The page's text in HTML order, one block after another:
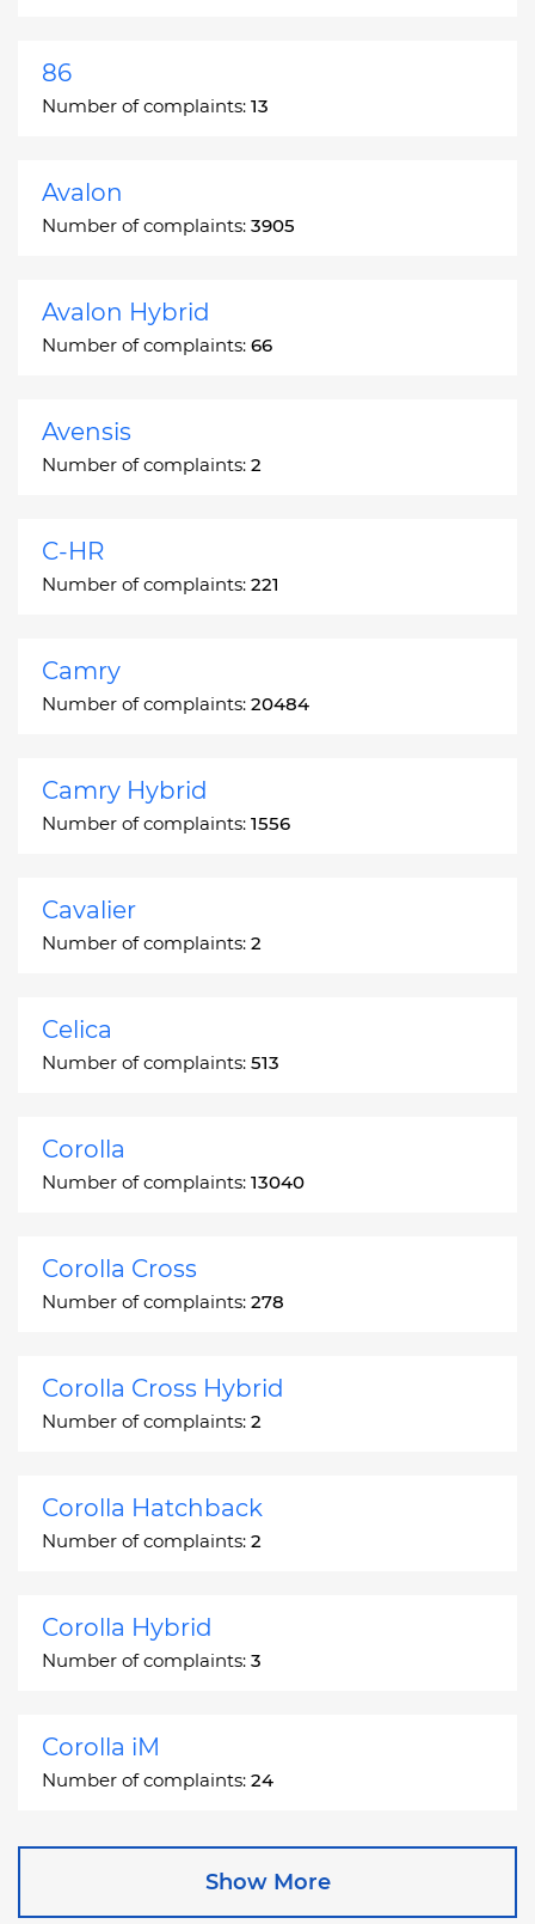
86
Number of complaints: 13
Avalon
Number of complaints: 3905
Avalon Hybrid
Number of complaints: 66
Avensis
Number of complaints: 2
C-HR
Number of complaints: 221
Camry
Number of complaints: 20484
Camry Hybrid
Number of complaints: 1556
Cavalier
Number of complaints: 2
Celica
Number of complaints: 513
Corolla
Number of complaints: 13040
Corolla Cross
Number of complaints: 278
Corolla Cross Hybrid
Number of complaints: 2
Corolla Hatchback
Number of complaints: 2
Corolla Hybrid
Number of complaints: 3
Corolla iM
Number of complaints: 24
Show More